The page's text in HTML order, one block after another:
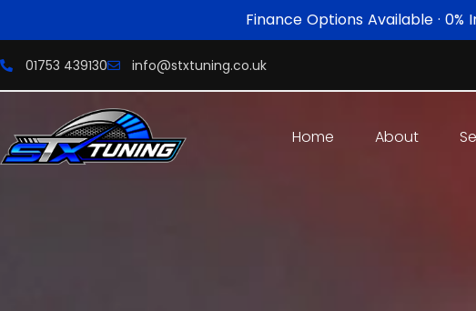
Finance Options Available ·
01753 439130 info@stxtuning.co.uk
Home About